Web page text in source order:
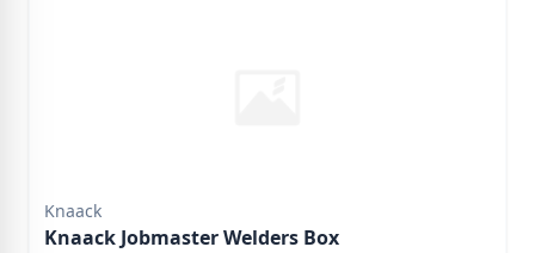
Knaack
Knaack Jobmaster Welders Box